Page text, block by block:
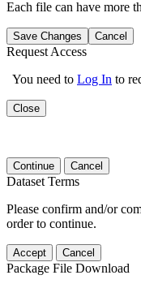
Each file can have more
Save Changes Cancel
Request Access
You need to Log In to
Close
Continue Cancel
Dataset Terms
Please confirm and/or
order to continue.
Accept Cancel
Package File Download